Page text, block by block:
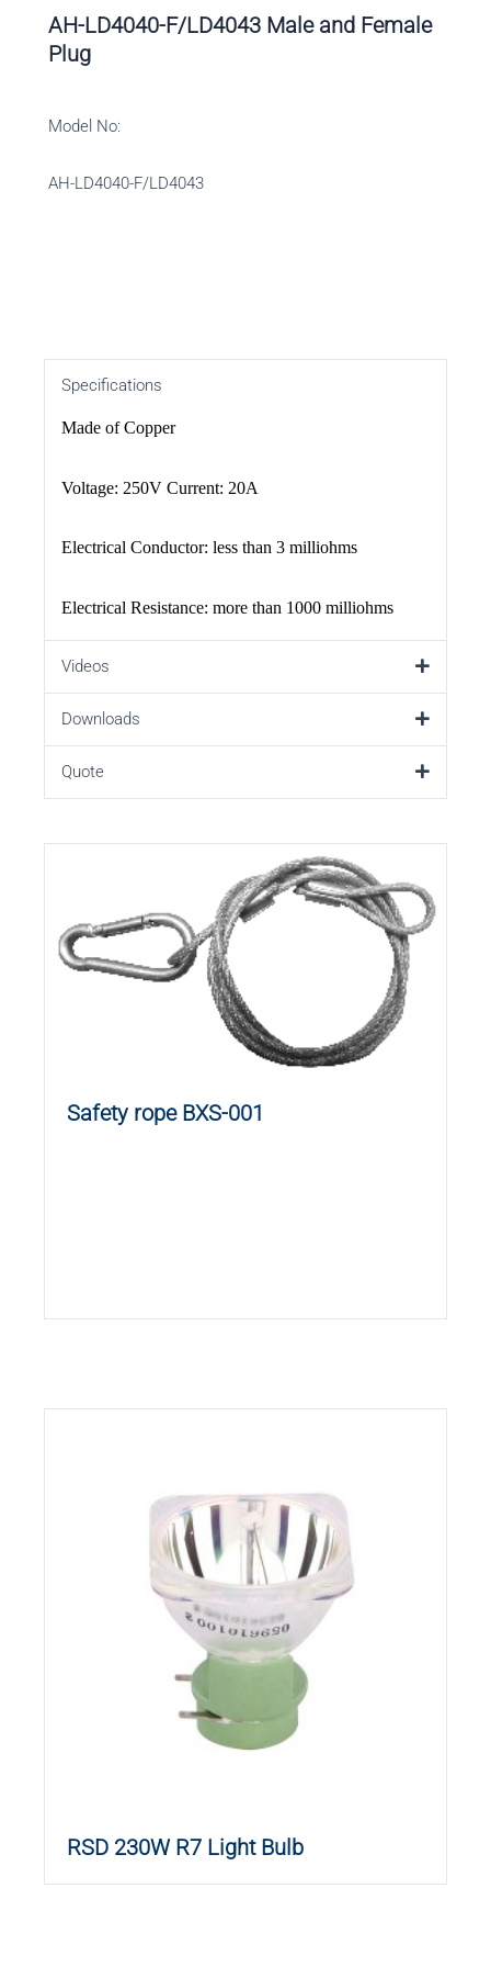
AH-LD4040-F/LD4043 Male and Female
Plug
Model No:
AH-LD4040-F/LD4043
Specifications
Made of Copper
Voltage: 250V Current: 20A
Electrical Conductor: less than 3 milliohms
Electrical Resistance: more than 1000 milliohms
Videos
Downloads
Quote
Safety rope BXS-001
RSD 230W R7 Light Bulb